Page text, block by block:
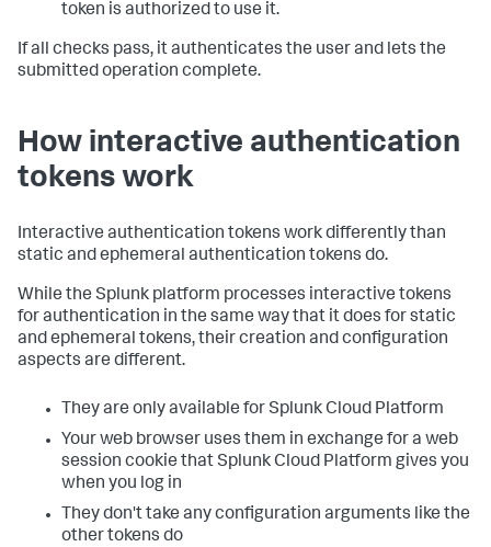
token is authorized to use it.
If all checks pass, it authenticates the user and lets the
submitted operation complete.
How interactive authentication
tokens work
Interactive authentication tokens work differently than
static and ephemeral authentication tokens do.
While the Splunk platform processes interactive tokens
for authentication in the same way that it does for static
and ephemeral tokens, their creation and configuration
aspects are different.
They are only available for Splunk Cloud Platform
Your web browser uses them in exchange for a web
session cookie that Splunk Cloud Platform gives you
when you log in
They don't take any configuration arguments like the
other tokens do